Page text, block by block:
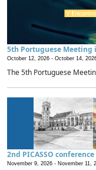
5th Portuguese Meeting
October 12, 2026 - October 14,
The 5th Portuguese
2nd PICASSO
November 9, 2026 - November 11,